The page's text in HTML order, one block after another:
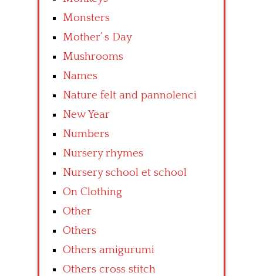
Monsters
Mother’ s Day
Mushrooms
Names
Nature felt and pannolenci
New Year
Numbers
Nursery rhymes
Nursery school et school
On Clothing
Other
Others
Others amigurumi
Others cross stitch